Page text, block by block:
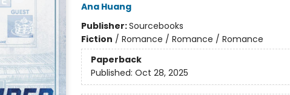
Ana Huang
Publisher:Sourcebooks
Fiction / Romance / Romance / Romance
Paperback
Published: Oct 28, 2025